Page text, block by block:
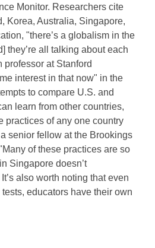
Monitor. Researchers cite
Korea, Australia, Singapore,
"there’s a globalism in the
they’re all talking about each
at Stanford
interest in that now" in the
to compare U.S. and
learn from other countries,
practices of any one country
senior fellow at the Brookings
of these practices are so
Singapore doesn’t
also worth noting that even
educators have their own